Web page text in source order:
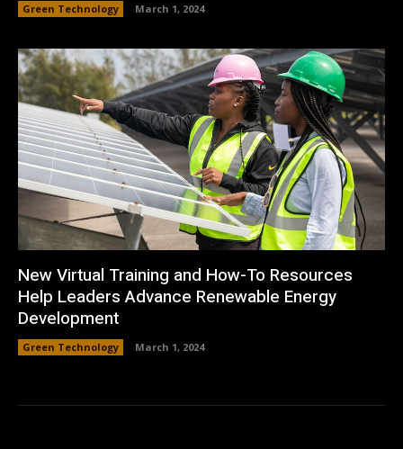
Green Technology March 1, 2024
New Virtual Training and How-To Resources
Help Leaders Advance Renewable Energy
Development
Green Technology March 1, 2024